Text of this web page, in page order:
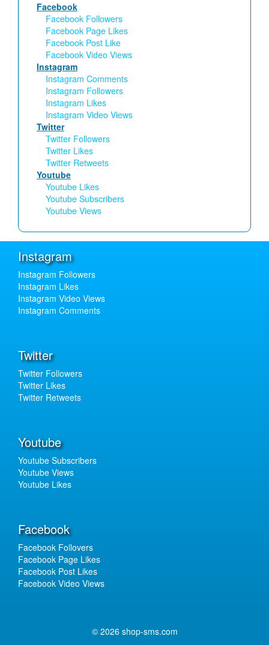
Facebook
Facebook Followers
Facebook Page Likes
Facebook Post Like
Facebook Video Views
Instagram
Instagram Comments
Instagram Followers
Instagram Likes
Instagram Video Views
Twitter
Twitter Followers
Twitter Likes
Twitter Retweets
Youtube
Youtube Likes
Youtube Subscribers
Youtube Views
Instagram
Instagram Followers
Instagram Likes
Instagram Video Views
Instagram Comments
Twitter
Twitter Followers
Twitter Likes
Twitter Retweets
Youtube
Youtube Subscribers
Youtube Views
Youtube Likes
Facebook
Facebook Follovers
Facebook Page Likes
Facebook Post Likes
Facebook Video Views
© 2026 shop-sms.com